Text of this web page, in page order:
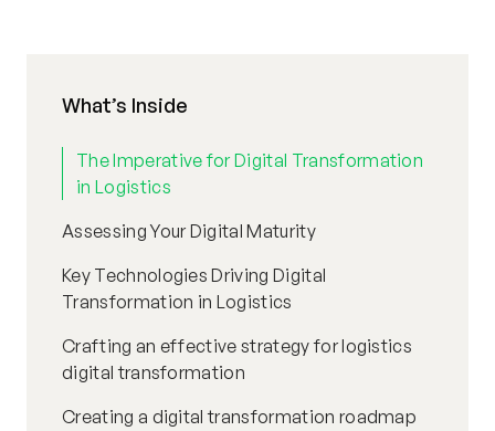
What’s Inside
The Imperative for Digital Transformation
in Logistics
Assessing Your Digital Maturity
Key Technologies Driving Digital
Transformation in Logistics
Crafting an effective strategy for logistics
digital transformation
Creating a digital transformation roadmap